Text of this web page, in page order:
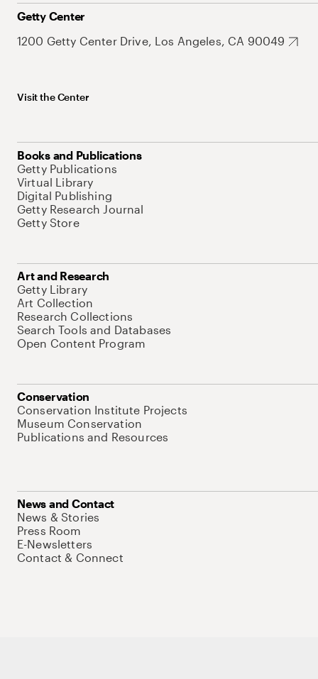
Getty Center
1200 Getty Center Drive, Los Angeles, CA 90049
Visit the Center
Books and Publications
Getty Publications
Virtual Library
Digital Publishing
Getty Research Journal
Getty Store
Art and Research
Getty Library
Art Collection
Research Collections
Search Tools and Databases
Open Content Program
Conservation
Conservation Institute Projects
Museum Conservation
Publications and Resources
News and Contact
News & Stories
Press Room
E-Newsletters
Contact & Connect